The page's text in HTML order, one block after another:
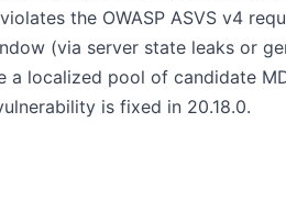
the OWASP ASVS v4
(via server state leaks or
localized pool of candidate
is fixed in 20.18.0.